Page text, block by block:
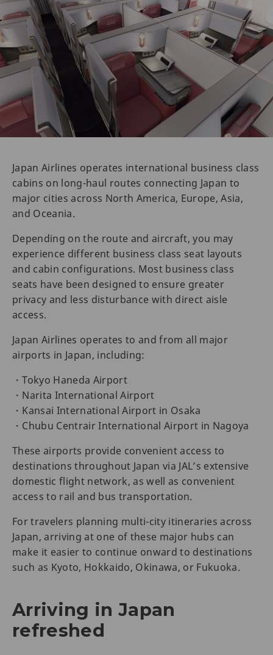
Japan Airlines operates international business class
cabins on long-haul routes connecting Japan to
major cities across North America, Europe, Asia,
and Oceania.
Depending on the route and aircraft, you may
experience different business class seat layouts
and cabin configurations. Most business class
seats have been designed to ensure greater
privacy and less disturbance with direct aisle
access.
Japan Airlines operates to and from all major
airports in Japan, including:
・Tokyo Haneda Airport
・Narita International Airport
・Kansai International Airport in Osaka
・Chubu Centrair International Airport in Nagoya
These airports provide convenient access to
destinations throughout Japan via JAL’s extensive
domestic flight network, as well as convenient
access to rail and bus transportation.
For travelers planning multi-city itineraries across
Japan, arriving at one of these major hubs can
make it easier to continue onward to destinations
such as Kyoto, Hokkaido, Okinawa, or Fukuoka.
Arriving in Japan
refreshed